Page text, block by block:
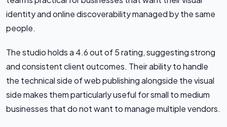
identity and online discoverability managed by the same
people.
The studio holds a 4.6 out of 5 rating, suggesting strong
and consistent client outcomes. Their ability to handle
the technical side of web publishing alongside the visual
side makes them particularly useful for small to medium
businesses that do not want to manage multiple vendors.